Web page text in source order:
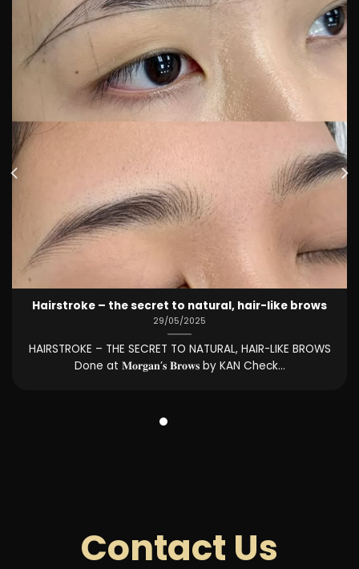
Hot deal May – pretty quality lips for only 1,499k 💋
29/05/2025
It’s time to “upgrade your beauty” with the LIP INJECTION
service at the same price...
Contact Us